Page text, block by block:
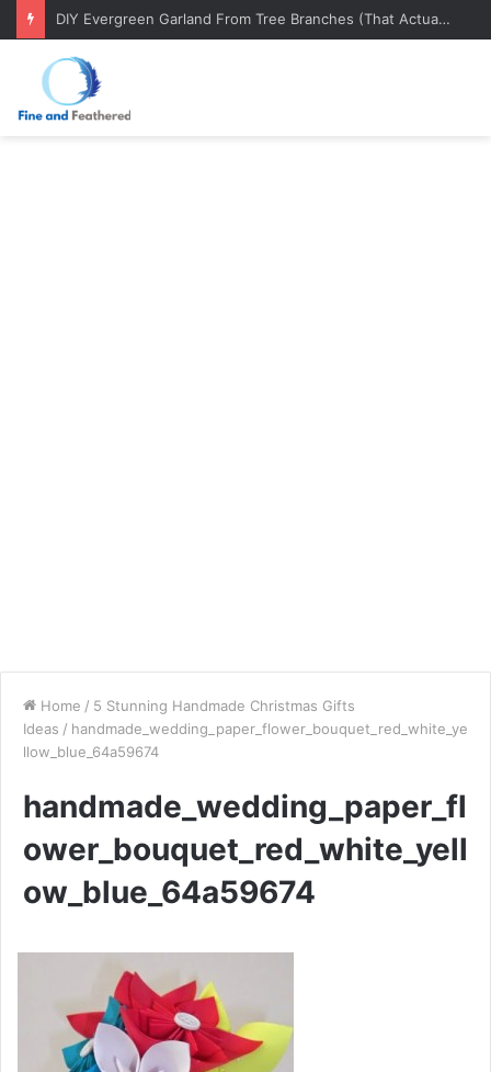
DIY Evergreen Garland From Tree Branches (That Actually Lasts)
Home / 5 Stunning Handmade Christmas Gifts
Ideas / handmade_wedding_paper_flower_bouquet_red_white_ye
llow_blue_64a59674
handmade_wedding_paper_fl
ower_bouquet_red_white_yell
ow_blue_64a59674